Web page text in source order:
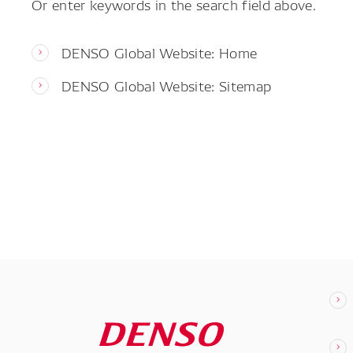
DENSO Global Website: Home
DENSO Global Website: Sitemap